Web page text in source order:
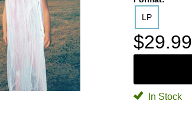
LP
$29.99
In Stock